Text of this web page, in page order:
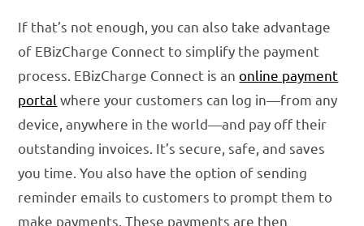
If that’s not enough, you can also take advantage
of EBizCharge Connect to simplify the payment
process. EBizCharge Connect is anonline payment
portal where your customers can log in—from any
device, anywhere in the world—and pay off their
outstanding invoices. It’s secure, safe, and saves
you time. You also have the option of sending
reminder emails to customers to prompt them to
make payments. These payments are then